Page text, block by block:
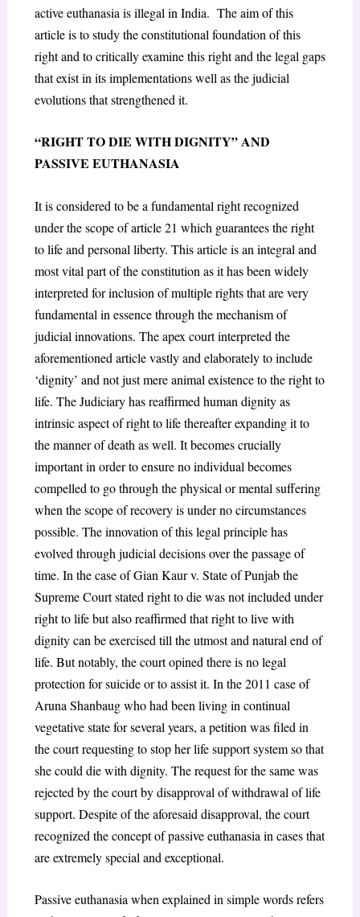
active euthanasia is illegal in India. The aim of this
article is to study the constitutional foundation of this
right and to critically examine this right and the legal gaps
that exist in its implementations well as the judicial
evolutions that strengthened it.
“RIGHT TO DIE WITH DIGNITY” AND
PASSIVE EUTHANASIA
It is considered to be a fundamental right recognized
under the scope of article 21 which guarantees the right
to life and personal liberty. This article is an integral and
most vital part of the constitution as it has been widely
interpreted for inclusion of multiple rights that are very
fundamental in essence through the mechanism of
judicial innovations. The apex court interpreted the
aforementioned article vastly and elaborately to include
‘dignity’ and not just mere animal existence to the right to
life. The Judiciary has reaffirmed human dignity as
intrinsic aspect of right to life thereafter expanding it to
the manner of death as well. It becomes crucially
important in order to ensure no individual becomes
compelled to go through the physical or mental suffering
when the scope of recovery is under no circumstances
possible. The innovation of this legal principle has
evolved through judicial decisions over the passage of
time. In the case of Gian Kaur v. State of Punjabthe
Supreme Court stated right to die was not included under
right to life but also reaffirmed that right to live with
dignity can be exercised till the utmost and natural end of
life. But notably, the court opined there is no legal
protection for suicide or to assist it. In the 2011 case of
Aruna Shanbaug who had been living in continual
vegetative state for several years, a petition was filed in
the court requesting to stop her life support system so that
she could die with dignity. The request for the same was
rejected by the court by disapproval of withdrawal of life
support. Despite of the aforesaid disapproval, the court
recognized the concept of passive euthanasia in cases that
are extremely special and exceptional.
Passive euthanasia when explained in simple words refers